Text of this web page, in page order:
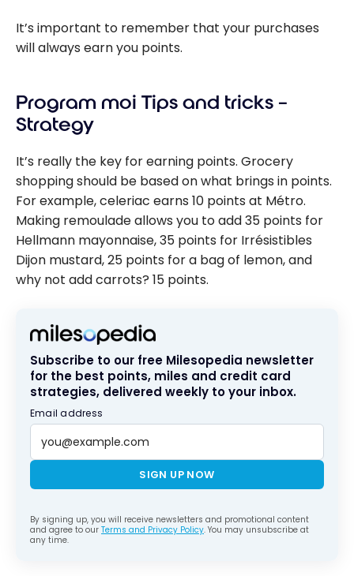
It’s important to remember that your purchases
will always earn you points.
Program moi Tips and tricks –
Strategy
It’s really the key for earning points. Grocery
shopping should be based on what brings in points.
For example, celeriac earns 10 points at Métro.
Making remoulade allows you to add 35 points for
Hellmann mayonnaise, 35 points for Irrésistibles
Dijon mustard, 25 points for a bag of lemon, and
why not add carrots? 15 points.
Subscribe to our free Milesopedia newsletter
for the best points, miles and credit card
strategies, delivered weekly to your inbox.
Email address
SIGN UP NOW
By signing up, you will receive newsletters and promotional content
and agree to our Terms and Privacy Policy. You may unsubscribe at
any time.